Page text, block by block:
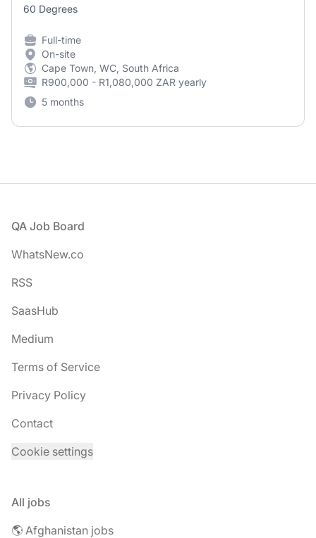
60 Degrees
Full-time
On-site
Cape Town, WC, South Africa
R900,000 - R1,080,000 ZAR yearly
5 months
Footer
QA Job Board
WhatsNew.co
RSS
SaasHub
Medium
Terms of Service
Privacy Policy
Contact
Cookie settings
All jobs
🌎 Afghanistan jobs